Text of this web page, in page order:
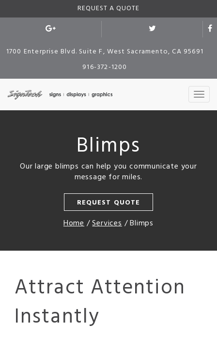
REQUEST A QUOTE
1700 Enterprise Blvd. Suite F, West Sacramento, CA 95691
916-372-1200
Blimps
Our large blimps can help you communicate your
message for miles.
REQUEST QUOTE
Home/Services/Blimps
Attract Attention
Instantly